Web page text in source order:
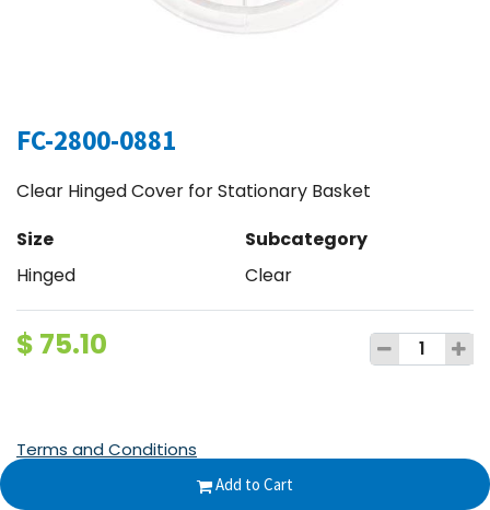
FC-2800-0881
Clear Hinged Cover for Stationary Basket
Size
Hinged
Subcategory
Clear
$ 75.10
Add to Cart
Terms and Conditions
30-day money-back guarantee
Shipping: 2-3 Business Days